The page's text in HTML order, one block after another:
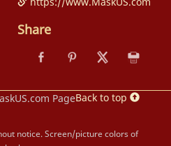
Share
Back to top
Page
notice. Screen/picture colors of